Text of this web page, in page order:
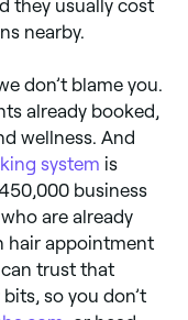
they usually cost
nearby.
don’t blame you.
already booked,
wellness. And
system is
business
are already
hair appointment
trust that
so you don’t